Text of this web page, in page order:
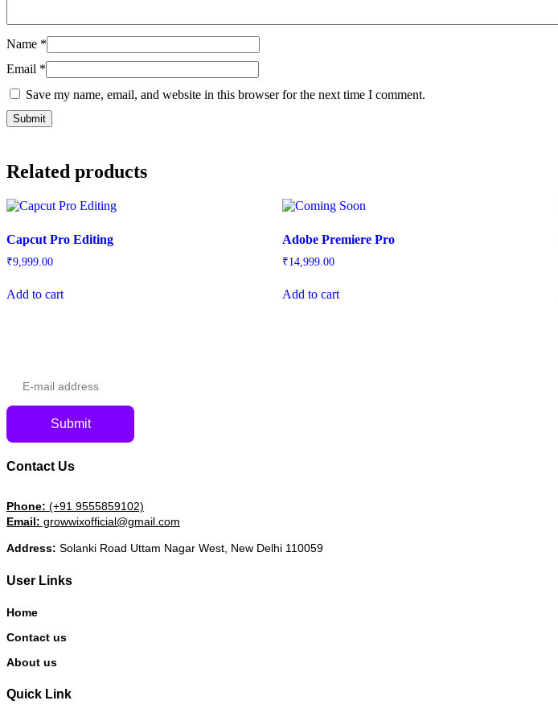
Name *
Email *
Save my name, email, and website in this browser for the next time I comment.
Related products
Capcut Pro Editing
₹9,999.00
Add to cart
Adobe Premiere Pro
₹14,999.00
Add to cart
Submit
Contact Us
Phone: (+91 9555859102)
Email: growwixofficial@gmail.com
Address: Solanki Road Uttam Nagar West, New Delhi 110059
User Links
Home
Contact us
About us
Quick Link